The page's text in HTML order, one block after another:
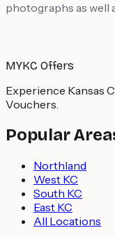
photographs as well
MYKC Offers
Experience Kansas
Vouchers.
Popular
Northland
West KC
South KC
East KC
All Locations